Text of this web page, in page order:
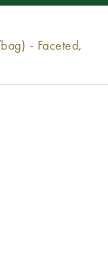
- Faceted,